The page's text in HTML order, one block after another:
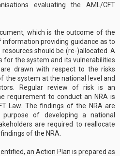
evaluating the AML/CFT
which is the outcome of the
information providing guidance as to
should be (re-)allocated. A
for the system and its vulnerabilities
drawn with respect to the risks
the system at the national level and
Regular review of risk is an
requirement to conduct an NRA is
Law. The findings of the NRA are
of developing a national
are required to reallocate
of the NRA.
an Action Plan is prepared as